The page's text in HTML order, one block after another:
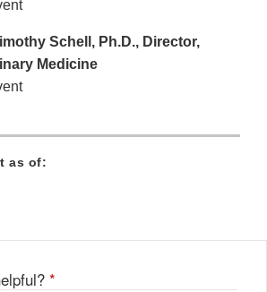
Schell, Ph.D., Director,
Medicine
as of:
*